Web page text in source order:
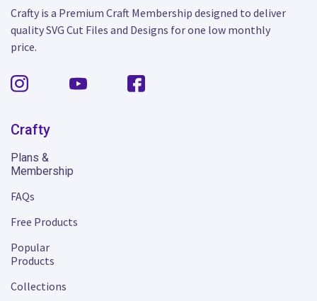
Crafty is a Premium Craft Membership designed to deliver
quality SVG Cut Files and Designs for one low monthly
price.
Crafty
Plans &
Membership
FAQs
Free Products
Popular
Products
Collections